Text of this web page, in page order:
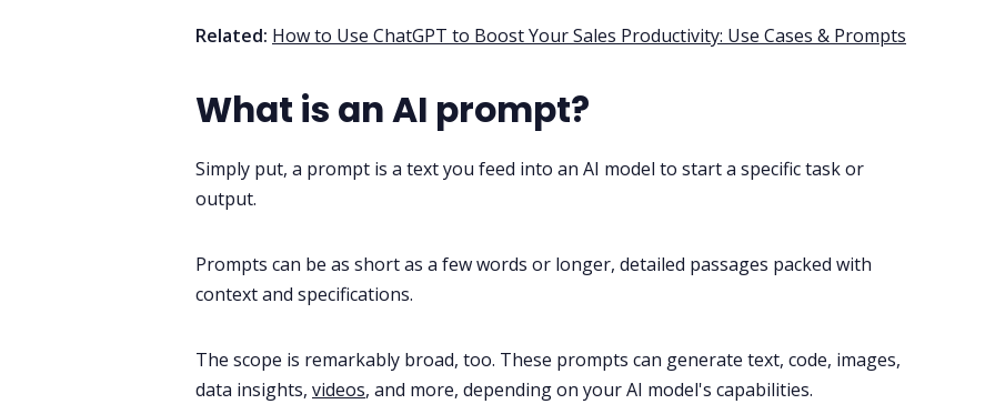
Related: How to Use ChatGPT to Boost Your Sales Productivity: Use Cases & Prompts
What is an AI prompt?
Simply put, a prompt is a text you feed into an AI model to start a specific task or
output.
Prompts can be as short as a few words or longer, detailed passages packed with
context and specifications.
The scope is remarkably broad, too. These prompts can generate text, code, images,
data insights, videos, and more, depending on your AI model's capabilities.